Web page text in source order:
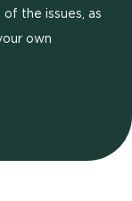
the issues, as
own